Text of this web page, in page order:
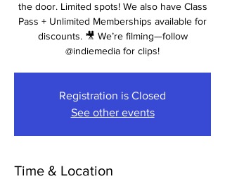
the door. Limited spots! We also have Class
Pass + Unlimited Memberships available for
discounts. 🎥 We’re filming—follow
@indiemedia for clips!
Registration is Closed
See other events
Time & Location